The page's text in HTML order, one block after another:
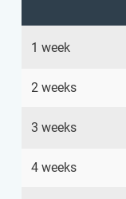
1 week
2 weeks
3 weeks
4 weeks